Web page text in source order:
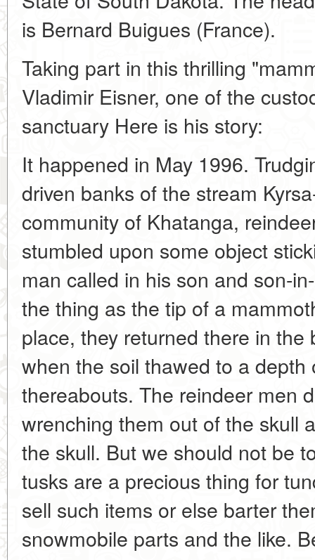
is Bernard Buigues (France).
Taking part in this thrilling
Vladimir Eisner, one of the
sanctuary Here is his story:
It happened in May 1996.
driven banks of the stream
community of Khatanga,
stumbled upon some object
man called in his son and son-
the thing as the tip of a
place, they returned there in
when the soil thawed to a depth
thereabouts. The reindeer men
wrenching them out of the skull
the skull. But we should not be
tusks are a precious thing for
sell such items or else barter
snowmobile parts and the like.